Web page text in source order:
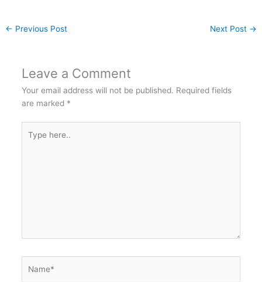
← Previous Post Next Post →
Leave a Comment
Your email address will not be published. Required fields
are marked *
here..